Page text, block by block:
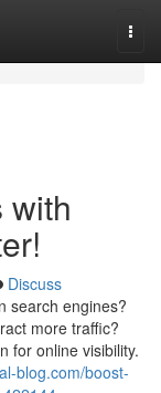
with
Discuss
search engines?
more traffic?
for online visibility.
blog.com/boost-